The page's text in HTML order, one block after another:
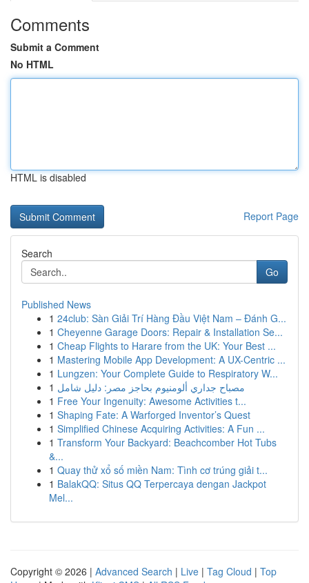
Comments
Submit a Comment
No HTML
HTML is disabled
Report Page
Search
Go
Published News
1 24club: Sàn Giải Trí Hàng Đầu Việt Nam – Đánh G...
1 Cheyenne Garage Doors: Repair & Installation Se...
1 Cheap Flights to Harare from the UK: Your Best ...
1 Mastering Mobile App Development: A UX-Centric ...
1 Lungzen: Your Complete Guide to Respiratory W...
1 مصباح جداري ألومنيوم بحاجز مصر: دليل شامل
1 Free Your Ingenuity: Awesome Activities t...
1 Shaping Fate: A Warforged Inventor’s Quest
1 Simplified Chinese Acquiring Activities: A Fun ...
1 Transform Your Backyard: Beachcomber Hot Tubs
&...
1 Quay thử xổ số miền Nam: Tình cơ trúng giải t...
1 BalakQQ: Situs QQ Terpercaya dengan Jackpot
Mel...
Copyright © 2026 | Advanced Search | Live | Tag Cloud | Top